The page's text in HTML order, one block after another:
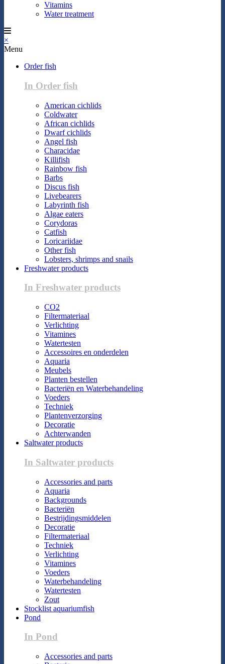
Vitamins
Water treatment
×
Menu
Order fish
In Order fish
American cichlids
Coldwater
African cichlids
Dwarf cichlids
Angel fish
Characidae
Killifish
Rainbow fish
Barbs
Discus fish
Livebearers
Labyrinth fish
Algae eaters
Corydoras
Catfish
Loricariidae
Other fish
Lobsters, shrimps and snails
Freshwater products
In Freshwater products
CO2
Filtermateriaal
Verlichting
Vitamines
Watertesten
Accessoires en onderdelen
Aquaria
Meubels
Planten bestellen
Bacteriën en Waterbehandeling
Voeders
Techniek
Plantenverzorging
Decoratie
Achterwanden
Saltwater products
In Saltwater products
Accessories and parts
Aquaria
Backgrounds
Bacteriën
Bestrijdingsmiddelen
Decoratie
Filtermateriaal
Techniek
Verlichting
Vitamines
Voeders
Waterbehandeling
Watertesten
Zout
Stocklist aquariumfish
Pond
In Pond
Accessories and parts